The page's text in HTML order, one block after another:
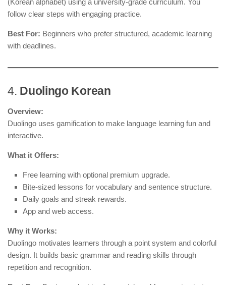
(Korean alphabet) using a university-grade curriculum. You
follow clear steps with engaging practice.
Best For: Beginners who prefer structured, academic learning
with deadlines.
4. Duolingo Korean
Overview:
Duolingo uses gamification to make language learning fun and
interactive.
What it Offers:
Free learning with optional premium upgrade.
Bite-sized lessons for vocabulary and sentence structure.
Daily goals and streak rewards.
App and web access.
Why it Works:
Duolingo motivates learners through a point system and colorful
design. It builds basic grammar and reading skills through
repetition and recognition.